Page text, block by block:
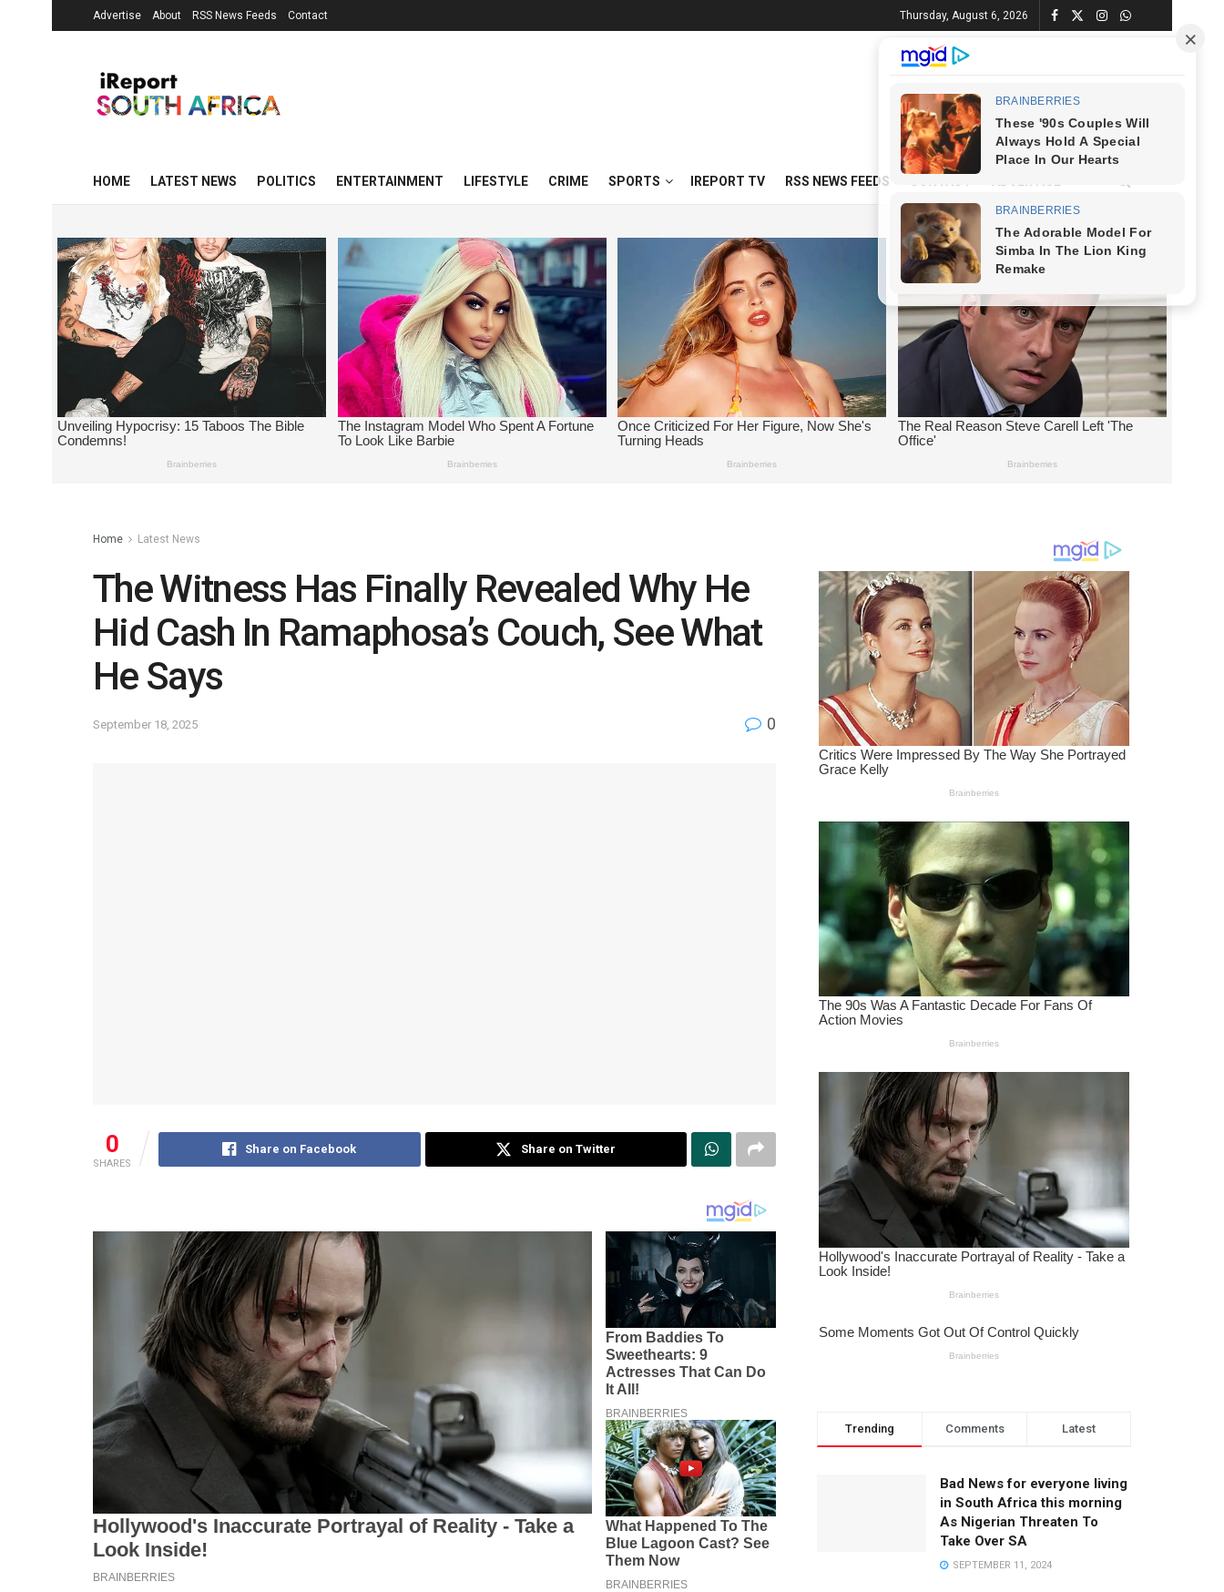
Advertise About RSS News Feeds Contact Thursday, August 6, 2026
HOME LATEST NEWS POLITICS ENTERTAINMENT LIFESTYLE CRIME SPORTS IREPORT TV RSS NEWS FEEDS
Home Latest News
The Witness Has Finally Revealed Why He
Hid Cash In Ramaphosa’s Couch, See What
He Says
September 18, 2025 0
0
SHARES
Share on Facebook Share on Twitter
Trending Comments Latest
Bad News for everyone living
in South Africa this morning
As Nigerian Threaten To
Take Over SA
SEPTEMBER 11, 2024